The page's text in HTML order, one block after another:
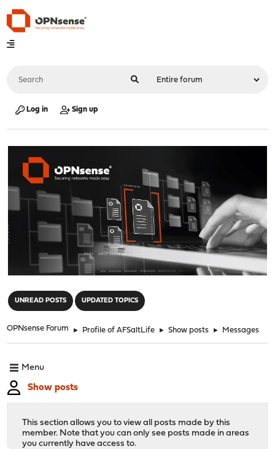
Log in Sign up
UNREAD POSTS UPDATED TOPICS
OPNsense Forum ► Profile of AFSaltLife ► Show posts ► Messages
Menu
Show posts
This section allows you to view all posts made by this
member. Note that you can only see posts made in areas
you currently have access to.